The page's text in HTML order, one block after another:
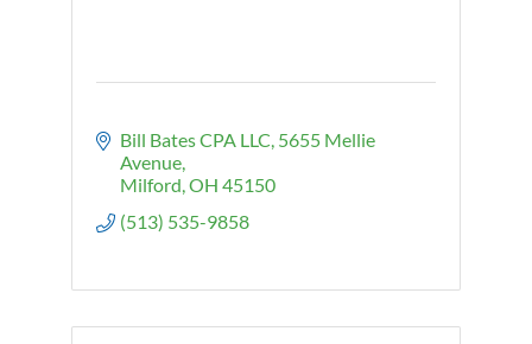
Bill Bates CPA LLC 5655 Mellie
Avenue
Milford OH 45150
(513) 535-9858